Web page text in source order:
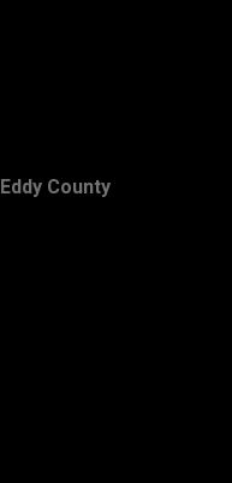
Eddy County